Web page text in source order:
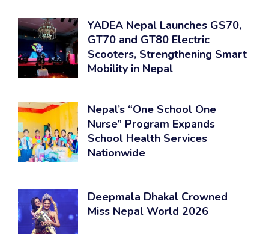
YADEA Nepal Launches GS70,
GT70 and GT80 Electric
Scooters, Strengthening Smart
Mobility in Nepal
Nepal’s “One School One
Nurse” Program Expands
School Health Services
Nationwide
Deepmala Dhakal Crowned
Miss Nepal World 2026